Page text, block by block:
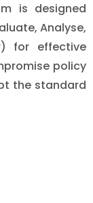
is designed
Analyse,
for effective
policy
the standard